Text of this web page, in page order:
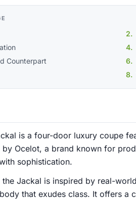
Counterpart
is a four-door luxury coupe
by Ocelot, a brand known for
sophistication.
Jackal is inspired by real-
that exudes class. It offers a